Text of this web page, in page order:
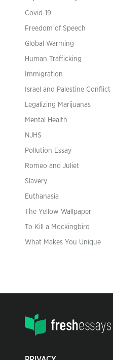
Covid-19
Freedom of Speech
Global Warming
Human Trafficking
Immigration
Israel and Palestine Conflict
Legalizing Marijuanas
Mental Health
NJHS
Pollution Essay
Romeo and Juliet
Slavery
Euthanasia
The Yellow Wallpaper
To Kill a Mockingbird
What Makes You Unique